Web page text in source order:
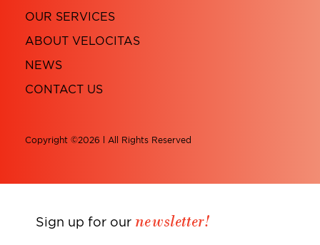
OUR SERVICES
ABOUT VELOCITAS
NEWS
CONTACT US
Copyright ©2026 l All Rights Reserved
Sign up for our newsletter!